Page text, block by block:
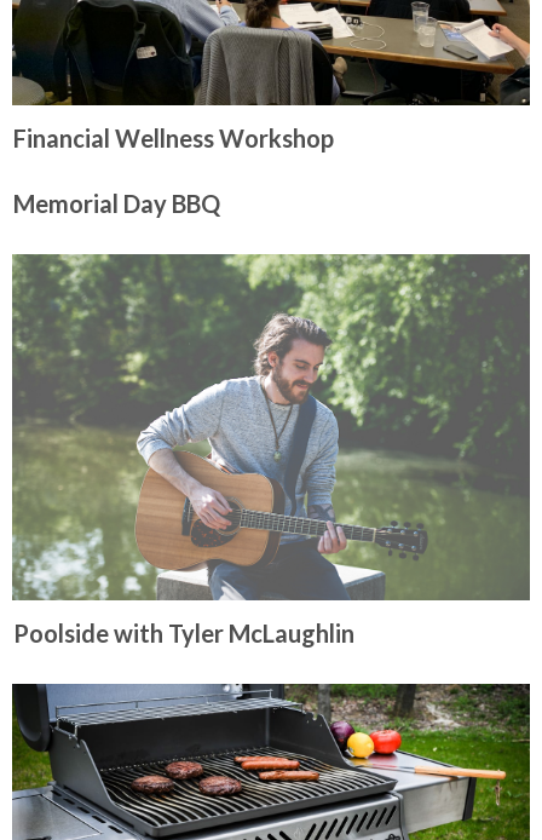
Financial Wellness Workshop
Memorial Day BBQ
Poolside with Tyler McLaughlin